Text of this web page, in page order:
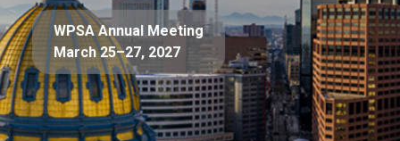
WPSA Annual Meeting
March 25–27, 2027